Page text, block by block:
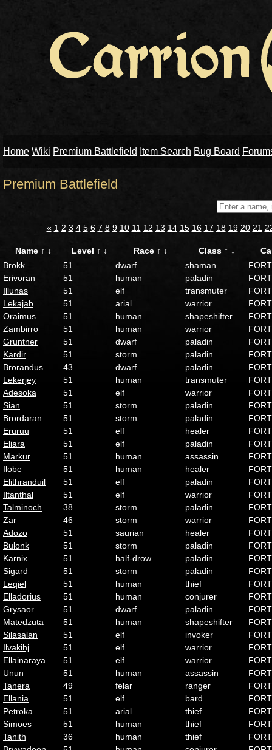
Home Wiki Premium Battlefield Item Search Bug Board
Premium Battlefield
« 1 2 3 4 5 6 7 8 9 10 11 12 13 14 15 16 17 18 19 20 21
Name ↑ ↓ Level ↑ ↓ Race ↑ ↓ Class ↑ ↓
Brokk
51 dwarf shaman
Erivoran
51 human paladin
Illunas
51 elf transmuter
Lekajab
51 arial warrior
Oraimus
51 human shapeshifter
Zambirro
51 human warrior
Gruntner
51 dwarf paladin
Kardir
51 storm paladin
Brorandus
43 dwarf paladin
Lekerjey
51 human transmuter
Adesoka
51 elf warrior
Sian
51 storm paladin
Brordaran
51 storm paladin
Eruruu
51 elf healer
Eliara
51 elf paladin
Markur
51 human assassin
Ilobe
51 human healer
Elithranduil
51 elf paladin
Iltanthal
51 elf warrior
Talminoch
38 storm paladin
Zar
46 storm warrior
Adozo
51 saurian healer
Bulonk
51 storm paladin
Karnix
51 half-drow paladin
Sigard
51 storm paladin
Leqiel
51 human thief
Elladorius
51 human conjurer
Grysaor
51 dwarf paladin
Matedzuta
51 human shapeshifter
Silasalan
51 elf invoker
Ilvakihj
51 elf warrior
Ellainaraya
51 elf warrior
Unun
51 human assassin
Tanera
49 felar ranger
Ellania
51 elf bard
Petroka
51 arial thief
Simoes
51 human thief
Tanith
36 human thief